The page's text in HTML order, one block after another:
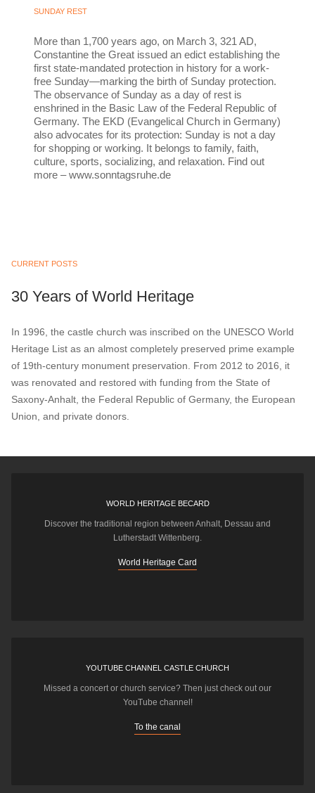
SUNDAY REST
More than 1,700 years ago, on March 3, 321 AD,
Constantine the Great issued an edict establishing the
first state-mandated protection in history for a work-
free Sunday—marking the birth of Sunday protection.
The observance of Sunday as a day of rest is
enshrined in the Basic Law of the Federal Republic of
Germany. The EKD (Evangelical Church in Germany)
also advocates for its protection: Sunday is not a day
for shopping or working. It belongs to family, faith,
culture, sports, socializing, and relaxation. Find out
more – www.sonntagsruhe.de
CURRENT POSTS
30 Years of World Heritage
In 1996, the castle church was inscribed on the UNESCO World
Heritage List as an almost completely preserved prime example
of 19th-century monument preservation. From 2012 to 2016, it
was renovated and restored with funding from the State of
Saxony-Anhalt, the Federal Republic of Germany, the European
Union, and private donors.
WORLD HERITAGE BECARD
Discover the traditional region between Anhalt, Dessau and
Lutherstadt Wittenberg.
World Heritage Card
YOUTUBE CHANNEL CASTLE CHURCH
Missed a concert or church service? Then just check out our
YouTube channel!
To the canal